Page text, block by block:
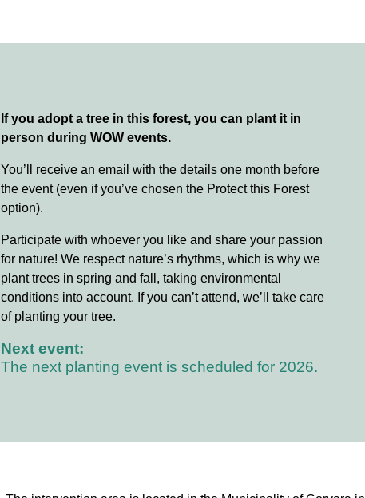
If you adopt a tree in this forest, you can plant it in
person during WOW events.
You’ll receive an email with the details one month before
the event (even if you’ve chosen the Protect this Forest
option).
Participate with whoever you like and share your passion
for nature! We respect nature’s rhythms, which is why we
plant trees in spring and fall, taking environmental
conditions into account. If you can’t attend, we’ll take care
of planting your tree.
Next event:
The next planting event is scheduled for 2026.